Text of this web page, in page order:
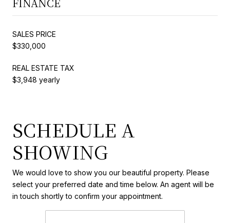
SALES PRICE
$330,000
REAL ESTATE TAX
$3,948 yearly
SCHEDULE A
SHOWING
We would love to show you our beautiful property. Please
select your preferred date and time below. An agent will be
in touch shortly to confirm your appointment.